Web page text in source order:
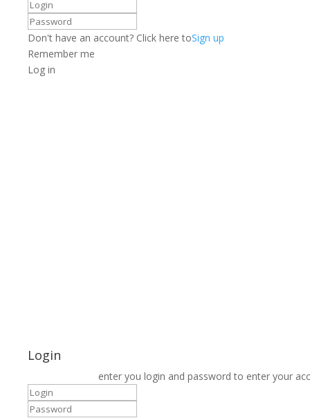
Don't have an account? Click here toSign up
Remember me
Log in
Login
enter you login and password to enter your